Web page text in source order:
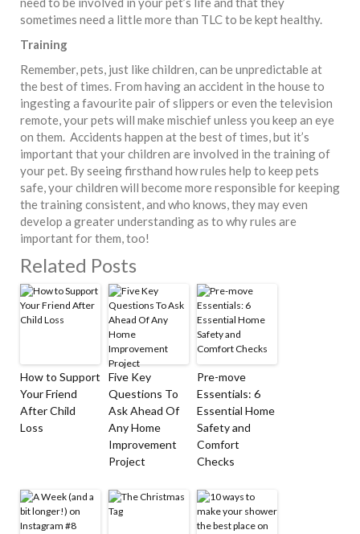
sometimes need a little more than TLC to be kept healthy.
Training
Remember, pets, just like children, can be unpredictable at
the best of times. From having an accident in the house to
ingesting a favourite pair of slippers or even the television
remote, your pets will make mischief unless you keep an eye
on them. Accidents happen at the best of times, but it’s
important that your children are involved in the training of
your pet. By seeing firsthand how rules help to keep pets
safe, your children will become more responsible for keeping
the training consistent, and who knows, they may even
develop a greater understanding as to why rules are
important for them, too!
Related Posts
How to Support
Your Friend
After Child
Loss
Five Key
Questions To
Ask Ahead Of
Any Home
Improvement
Project
Pre-move
Essentials: 6
Essential Home
Safety and
Comfort
Checks